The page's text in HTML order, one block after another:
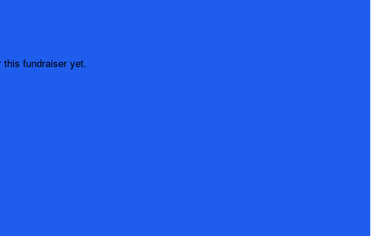
this fundraiser yet.